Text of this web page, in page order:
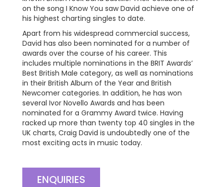
on the song I Know You saw David achieve one of
his highest charting singles to date.
Apart from his widespread commercial success,
David has also been nominated for a number of
awards over the course of his career. This
includes multiple nominations in the BRIT Awards’
Best British Male category, as well as nominations
in their British Album of the Year and British
Newcomer categories. In addition, he has won
several Ivor Novello Awards and has been
nominated for a Grammy Award twice. Having
racked up more than twenty top 40 singles in the
UK charts, Craig David is undoubtedly one of the
most exciting acts in music today.
ENQUIRIES